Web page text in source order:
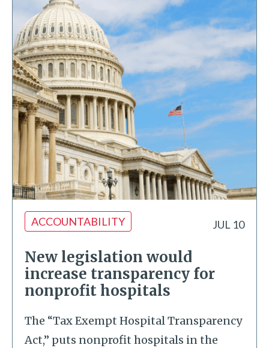
ACCOUNTABILITY JUL 10
New legislation would
increase transparency for
nonprofit hospitals
The “Tax Exempt Hospital Transparency
Act,” puts nonprofit hospitals in the